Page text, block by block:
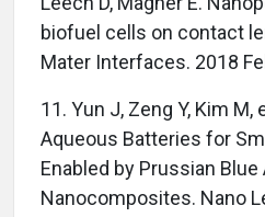
biofuel cells on contact
Mater Interfaces. 2018
11. Yun J, Zeng Y, Kim M,
Aqueous Batteries for
Enabled by Prussian Blue
Nanocomposites. Nano